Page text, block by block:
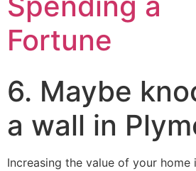
Fortune
6. Maybe
a wall in
Increasing the value of your home